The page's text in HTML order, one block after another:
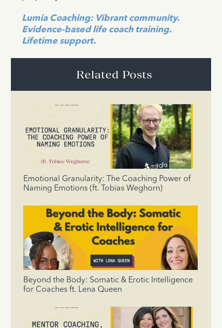
Lumia Coaching: Vibrant community.
Evidence-based life coach training.
Lifetime support.
Related Posts
Emotional Granularity: The Coaching Power of
Naming Emotions (ft. Tobias Weghorn)
Beyond the Body: Somatic & Erotic Intelligence
for Coaches ft. Lena Queen